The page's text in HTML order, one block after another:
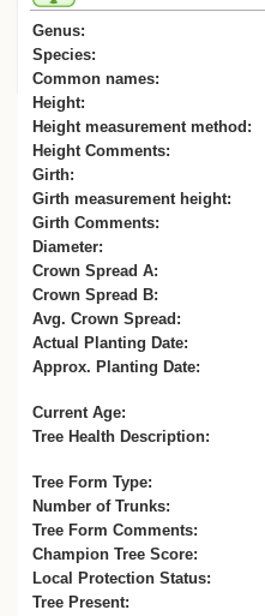
Genus:
Species:
Common names:
Height:
Height measurement method:
Height Comments:
Girth:
Girth measurement height:
Girth Comments:
Diameter:
Crown Spread A:
Crown Spread B:
Avg. Crown Spread:
Actual Planting Date:
Approx. Planting Date:
Current Age:
Tree Health Description:
Tree Form Type:
Number of Trunks:
Tree Form Comments:
Champion Tree Score:
Local Protection Status:
Tree Present: